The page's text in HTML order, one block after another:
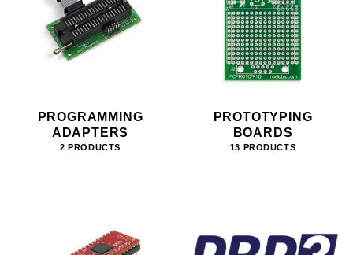
PROGRAMMING
ADAPTERS
2 PRODUCTS
PROTOTYPING
BOARDS
13 PRODUCTS